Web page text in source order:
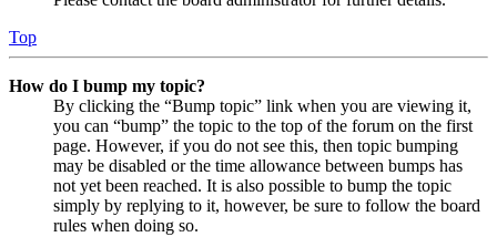
Top
How do I bump my topic?
By clicking the “Bump topic” link when you are viewing it,
you can “bump” the topic to the top of the forum on the first
page. However, if you do not see this, then topic bumping
may be disabled or the time allowance between bumps has
not yet been reached. It is also possible to bump the topic
simply by replying to it, however, be sure to follow the board
rules when doing so.